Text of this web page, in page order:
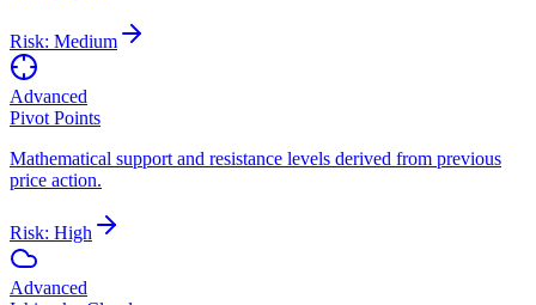
Risk: Medium
Advanced
Pivot Points
Mathematical support and resistance levels derived from previous
price action.
Risk: High
Advanced